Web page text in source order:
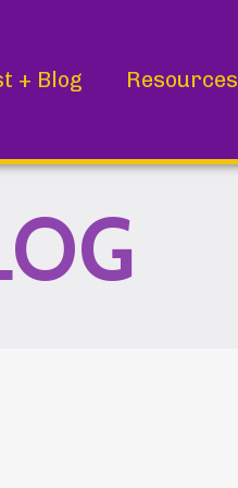
+ Blog Resources